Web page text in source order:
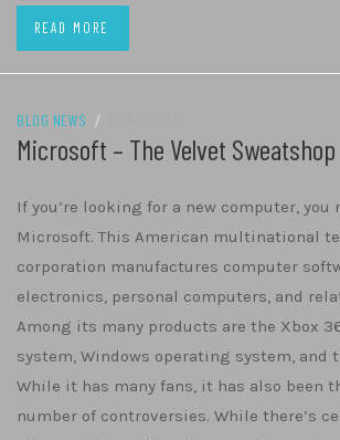
READ MORE
BLOG NEWS /
Microsoft – The Velvet Sweatshop
If you’re looking for a new computer, you
Microsoft. This American multinational
corporation manufactures computer
electronics, personal computers, and
Among its many products are the Xbox
system, Windows operating system, and
While it has many fans, it has also been
number of controversies. While there’s